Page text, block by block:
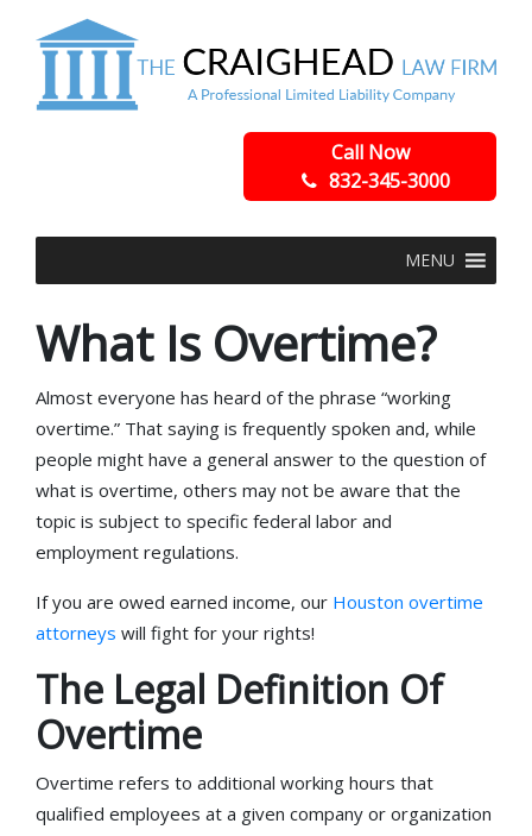
Call Now
832-345-3000
MENU
What Is Overtime?
Almost everyone has heard of the phrase “working
overtime.” That saying is frequently spoken and, while
people might have a general answer to the question of
what is overtime, others may not be aware that the
topic is subject to specific federal labor and
employment regulations.
If you are owed earned income, our Houston overtime
attorneys will fight for your rights!
The Legal Definition Of
Overtime
Overtime refers to additional working hours that
qualified employees at a given company or organization